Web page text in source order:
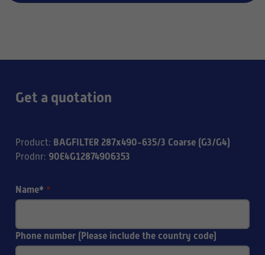
Get a quotation
Product: BAGFILTER 287x490-635/3 Coarse (G3/G4)
Prodnr: 90E4G12874906353
Name* *
Phone number (Please include the country code)